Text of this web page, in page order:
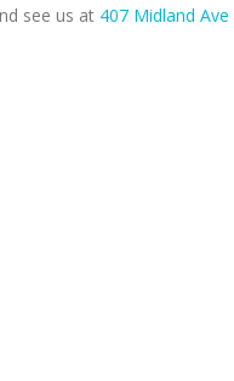
see us at 407 Midland Ave